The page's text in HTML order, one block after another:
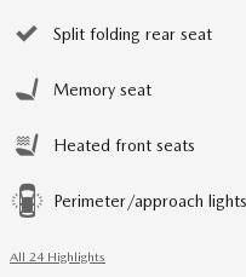
Split folding rear seat
Memory seat
Heated front seats
Perimeter/approach lights
All 24 Highlights